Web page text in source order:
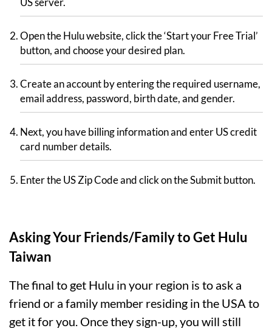
Open the Hulu website, click the ‘Start your Free Trial’
button, and choose your desired plan.
Create an account by entering the required username,
email address, password, birth date, and gender.
Next, you have billing information and enter US credit
card number details.
Enter the US Zip Code and click on the Submit button.
Asking Your Friends/Family to Get Hulu
Taiwan
The final to get Hulu in your region is to ask a
friend or a family member residing in the USA to
get it for you. Once they sign-up, you will still